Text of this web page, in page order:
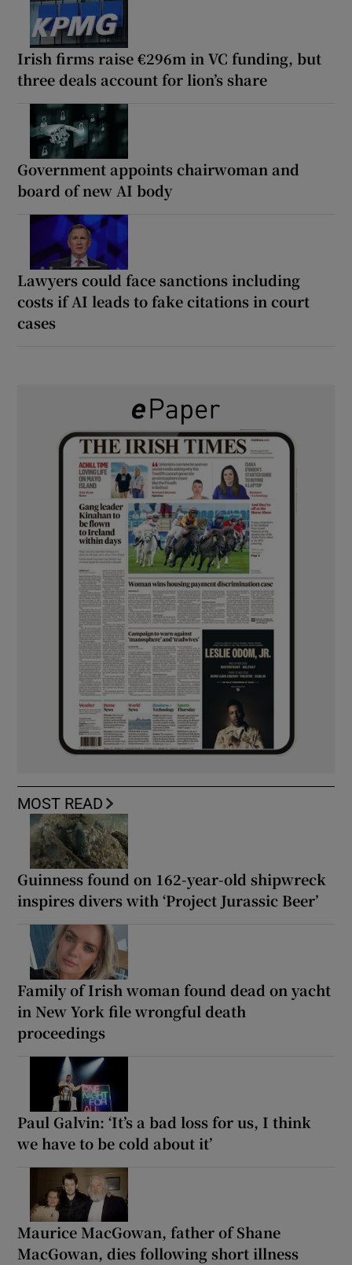
Irish firms raise €296m in VC funding, but
three deals account for lion’s share
Government appoints chairwoman and
board of new AI body
Lawyers could face sanctions including
costs if AI leads to fake citations in court
cases
MOST READ
Guinness found on 162-year-old shipwreck
inspires divers with ‘Project Jurassic Beer’
Family of Irish woman found dead on yacht
in New York file wrongful death
proceedings
Paul Galvin: ‘It’s a bad loss for us, I think
we have to be cold about it’
Maurice MacGowan, father of Shane
MacGowan, dies following short illness